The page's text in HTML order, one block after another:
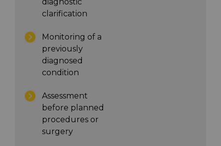
clarification
Monitoring of a
previously
diagnosed
condition
Assessment
before planned
procedures or
surgery